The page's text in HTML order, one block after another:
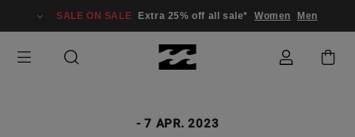
SALE ON SALE Extra 25% off all sale* Women Men
- 7 APR. 2023